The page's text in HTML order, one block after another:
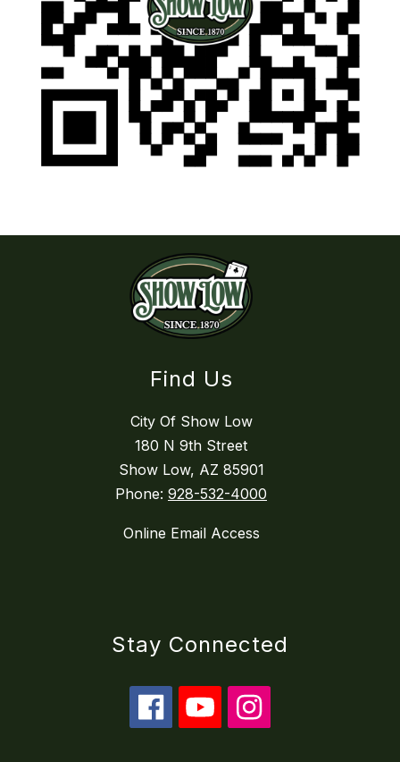
Find Us
City Of Show Low
180 N 9th Street
Show Low, AZ 85901
Phone: 928-532-4000
Online Email Access
Stay Connected